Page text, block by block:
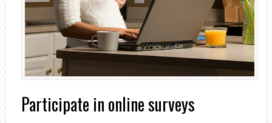
Participate in online surveys